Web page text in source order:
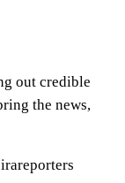
out credible
the news,